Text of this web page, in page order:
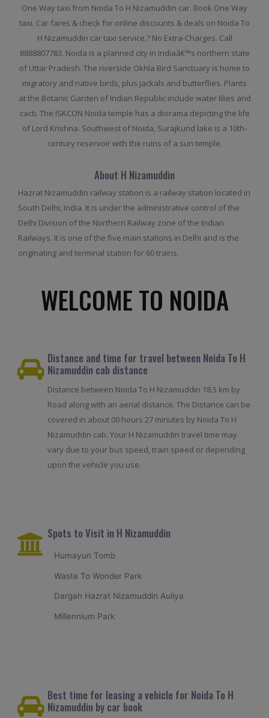
One Way taxi from Noida To H Nizamuddin car. Book One Way
taxi. Car fares & check for online discounts & deals on Noida To
H Nizamuddin car taxi service.? No Extra-Charges. Call
8888807783. Noida is a planned city in Indiaâ€™s northern state
of Uttar Pradesh. The riverside Okhla Bird Sanctuary is home to
migratory and native birds, plus jackals and butterflies. Plants
at the Botanic Garden of Indian Republic include water lilies and
cacti. The ISKCON Noida temple has a diorama depicting the life
of Lord Krishna. Southwest of Noida, Surajkund lake is a 10th-
century reservoir with the ruins of a sun temple.
About H Nizamuddin
Hazrat Nizamuddin railway station is a railway station located in
South Delhi, India. It is under the administrative control of the
Delhi Division of the Northern Railway zone of the Indian
Railways. It is one of the five main stations in Delhi and is the
originating and terminal station for 60 trains.
WELCOME TO NOIDA
Distance and time for travel between Noida To H
Nizamuddin cab distance
Distance between Noida To H Nizamuddin 18.5 km by
Road along with an aerial distance. The Distance can be
covered in about 00 hours 27 minutes by Noida To H
Nizamuddin cab. Your H Nizamuddin travel time may
vary due to your bus speed, train speed or depending
upon the vehicle you use.
Spots to Visit in H Nizamuddin
Humayun Tomb
Waste To Wonder Park
Dargah Hazrat Nizamuddin Auliya
Millennium Park
Best time for leasing a vehicle for Noida To H
Nizamuddin by car book